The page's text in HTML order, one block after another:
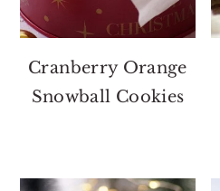
Cranberry Orange
Snowball Cookies